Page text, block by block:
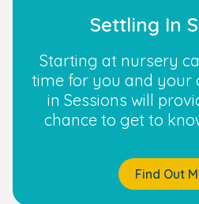
Settling In
Starting at nursery
time for you and your
in Sessions will
chance to get to
Find Out